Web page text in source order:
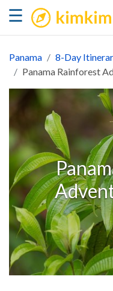
☰ kimkim
Panama
8-Day
Panama Rainforest